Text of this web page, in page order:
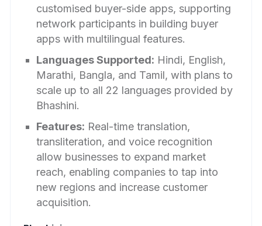
customised buyer-side apps, supporting
network participants in building buyer
apps with multilingual features.
Languages Supported: Hindi, English,
Marathi, Bangla, and Tamil, with plans to
scale up to all 22 languages provided by
Bhashini.
Features: Real-time translation,
transliteration, and voice recognition
allow businesses to expand market
reach, enabling companies to tap into
new regions and increase customer
acquisition.